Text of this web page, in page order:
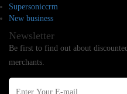
Supersoniccrm
New business
Newsletter
Be first to find out about
merchants.